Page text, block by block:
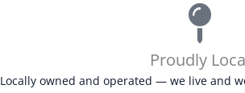
Proudly
Locally owned and operated — we live and